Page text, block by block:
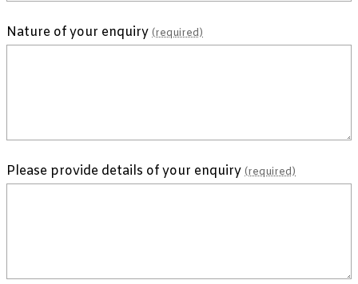
Nature of your enquiry (required)
Please provide details of your enquiry (required)